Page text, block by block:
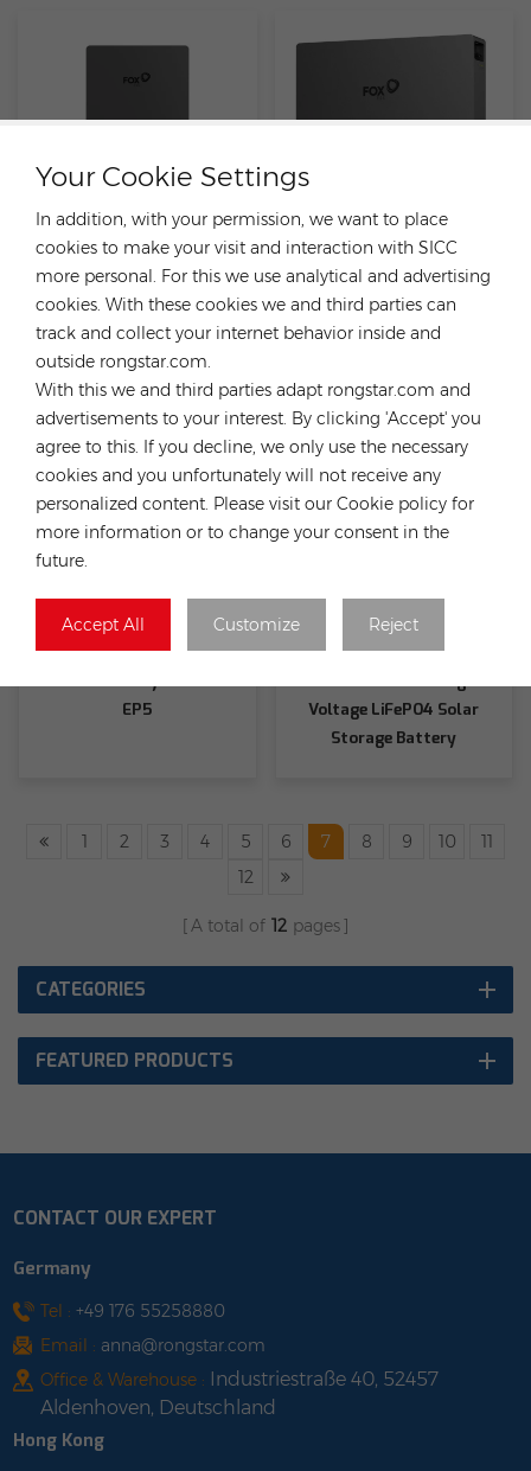
Your Cookie Settings
In addition, with your permission, we want to place
cookies to make your visit and interaction with SICC
more personal. For this we use analytical and advertising
cookies. With these cookies we and third parties can
track and collect your internet behavior inside and
outside rongstar.com.
With this we and third parties adapt rongstar.com and
advertisements to your interest. By clicking 'Accept' you
agree to this. If you decline, we only use the necessary
cookies and you unfortunately will not receive any
personalized content. Please visit our Cookie policy for
more information or to change your consent in the
future.
Accept All Customize Reject
Fox HV Battery 5.18KWH
EK5 High Voltage and High
Efficiency Compact & Easy
Installation
Fox HV Battery 10.36KWH
EP11
EP5
Voltage LiFePO4 Solar
Storage Battery
1 2 3 4 5 6 7 8 9 10
11
12
A total of 12 pages
CATEGORIES
FEATURED PRODUCTS
CONTACT OUR EXPERT
Germany
Tel : +49 176 55258880
Email : anna@rongstar.com
Office & Warehouse :
Industriestraße 40, 52457
Aldenhoven, Deutschland
Hong Kong